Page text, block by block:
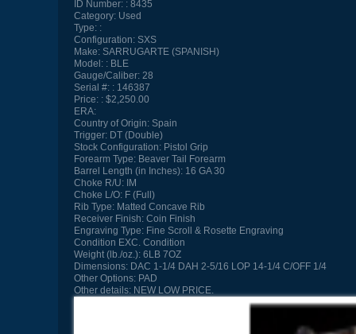
ID Number:
8435
Category:Used
Type:
Configuration:SXS
Make:SARRUGARTE (SPANISH)
Model:
BLE
Gauge/Caliber:28
Serial #:
146387
Price:
$2,250.00
ERA:
Country of Origin:Spain
Trigger:DT (Double)
Stock Configuration:Pistol Grip
Forearm Type:Beaver Tail Forearm
Barrel Length (in Inches):16 GA 30
Choke R/U:IM
Choke L/O:F (Full)
Rib Type:Matted Concave Rib
Receiver Finish:Coin Finish
Engraving Type:Fine Scroll & Rosette Engraving
Condition EXC. Condition
Weight (lb./oz.):6LB 7OZ
Dimensions:DAC 1-1/4 DAH 2-5/16 LOP 14-1/4 C/OFF 1/4
Other Options:PAD
Other details:NEW LOW PRICE.